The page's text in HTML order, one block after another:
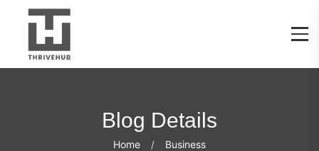
Blog Details
Home
Business